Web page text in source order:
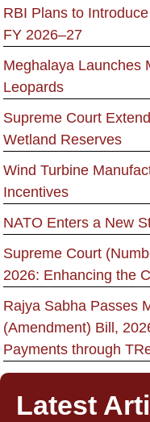
RBI Plans to
FY 2026–27
Meghalaya Launches
Leopards
Supreme Court
Wetland Reserves
Wind Turbine
Incentives
NATO Enters a New
Supreme Court
2026: Enhancing the
Rajya Sabha Passes
(Amendment) Bill,
Payments through
Latest